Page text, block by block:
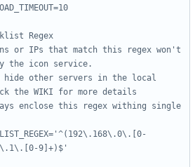
Regex
or IPs that match this regex won't
the icon service.
hide other servers in the local
the WIKI for more details
enclose this regex withing single
9]+)$'